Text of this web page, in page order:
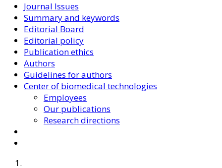
Journal Issues
Summary and keywords
Editorial Board
Editorial policy
Publication ethics
Authors
Guidelines for authors
Center of biomedical technologies
Employees
Our publications
Research directions